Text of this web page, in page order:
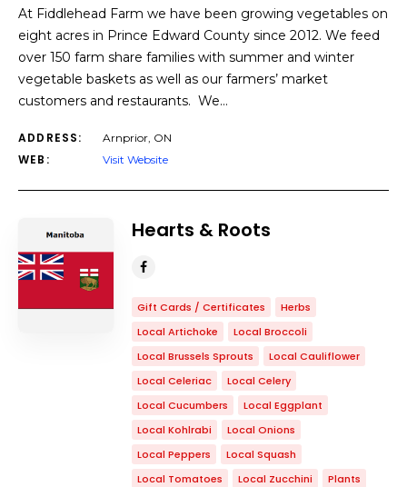
At Fiddlehead Farm we have been growing vegetables on
eight acres in Prince Edward County since 2012. We feed
over 150 farm share families with summer and winter
vegetable baskets as well as our farmers’ market
customers and restaurants. We…
ADDRESS: Arnprior, ON
WEB: Visit Website
Hearts & Roots
Gift Cards / Certificates
Herbs
Local Artichoke
Local Broccoli
Local Brussels Sprouts
Local Cauliflower
Local Celeriac
Local Celery
Local Cucumbers
Local Eggplant
Local Kohlrabi
Local Onions
Local Peppers
Local Squash
Local Tomatoes
Local Zucchini Plants